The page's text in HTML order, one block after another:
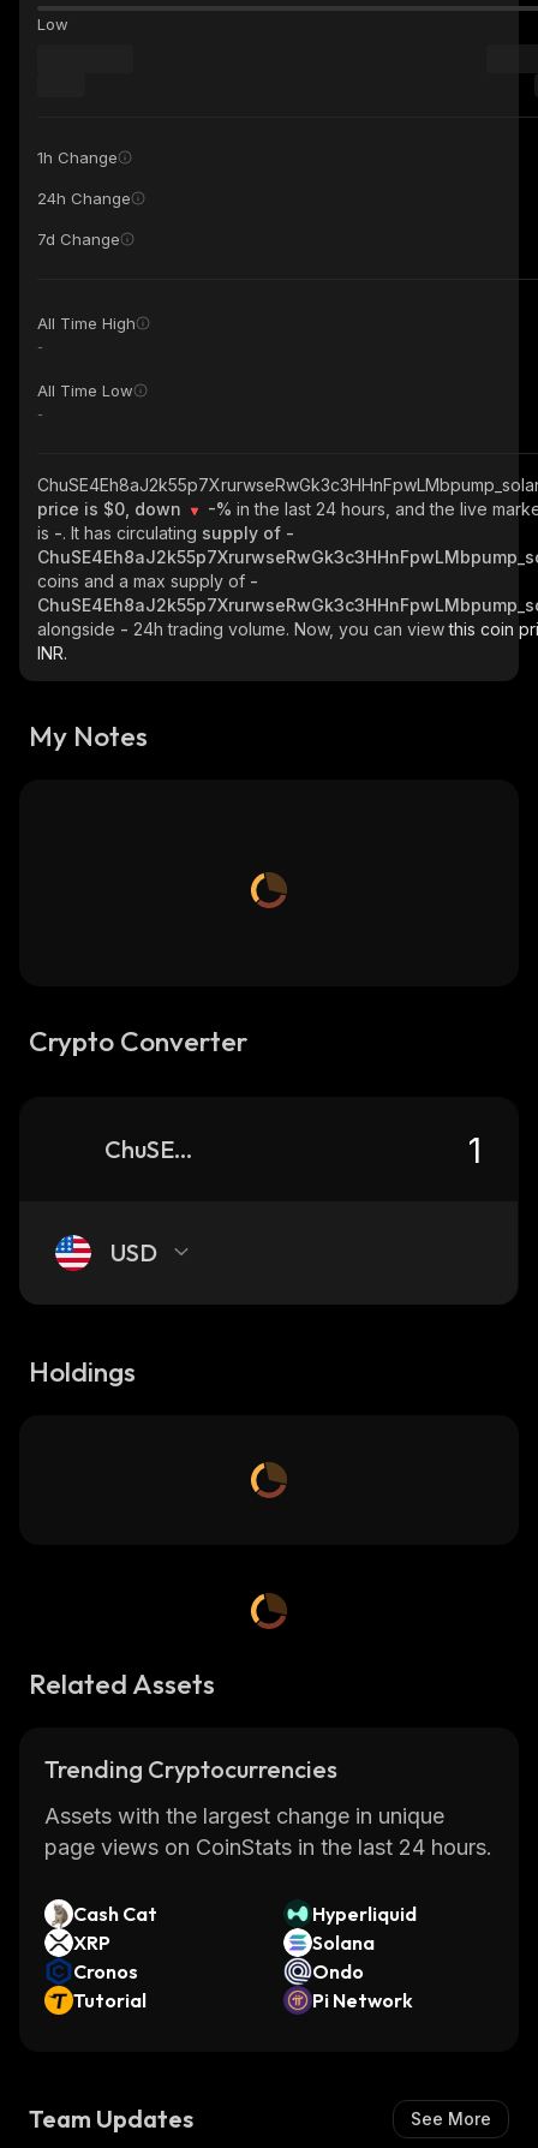
Low
1h Change
24h Change
7d Change
All Time High
-
All Time Low
-
price is $0, down
-% in the last 24 hours, and the live
is -. It has circulating supply of -
coins and a max supply of -
alongside - 24h trading volume. Now, you can viewthis coin
INR.
My Notes
Crypto Converter
ChuSE4Eh8aJ2k55p7XrurwseRwGk3c3HHnFpwLMbpump_solana
USD
Holdings
Related Assets
Trending Cryptocurrencies
Assets with the largest change in unique
page views on CoinStats in the last 24 hours.
Cash Cat
Hyperliquid
XRP
Solana
Cronos
Ondo
Tutorial
Pi Network
Team Updates See More